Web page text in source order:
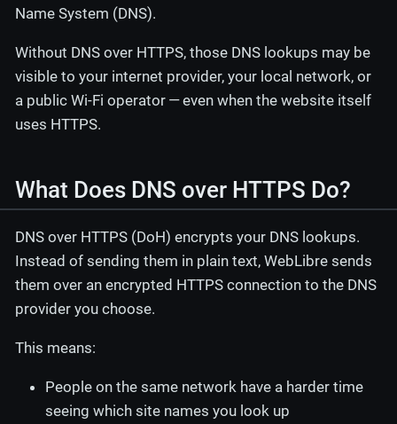
Name System (DNS).
Without DNS over HTTPS, those DNS lookups may be
visible to your internet provider, your local network, or
a public Wi-Fi operator — even when the website itself
uses HTTPS.
What Does DNS over HTTPS Do?
DNS over HTTPS (DoH) encrypts your DNS lookups.
Instead of sending them in plain text, WebLibre sends
them over an encrypted HTTPS connection to the DNS
provider you choose.
This means:
People on the same network have a harder time
seeing which site names you look up